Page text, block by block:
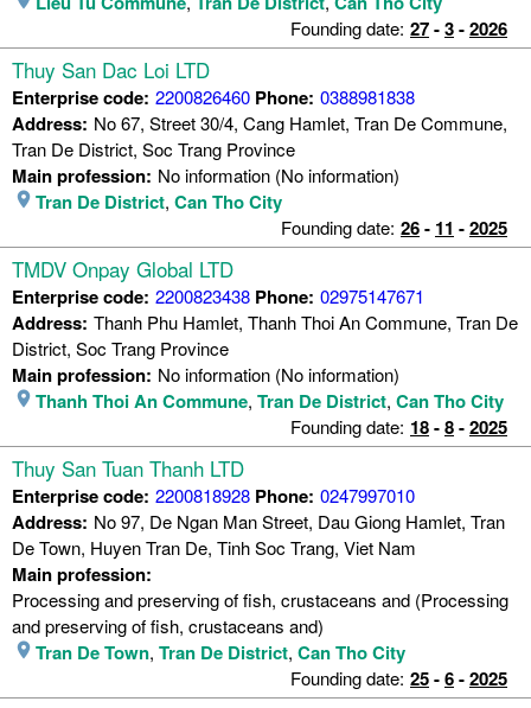
Founding date: 27-3-2026
Thuy San Dac Loi LTD
Enterprise code: 2200826460 Phone: 0388981838
Address: No 67, Street 30/4, Cang Hamlet, Tran De Commune,
Tran De District, Soc Trang Province
Main profession: No information (No information)
Tran De District, Can Tho City
Founding date: 26- 11 -2025
TMDV Onpay Global LTD
Enterprise code: 2200823438 Phone: 02975147671
Address: Thanh Phu Hamlet, Thanh Thoi An Commune, Tran De
District, Soc Trang Province
Main profession: No information (No information)
Thanh Thoi An Commune, Tran De District, Can Tho City
Founding date: 18-8-2025
Thuy San Tuan Thanh LTD
Enterprise code: 2200818928 Phone: 0247997010
Address: No 97, De Ngan Man Street, Dau Giong Hamlet, Tran
De Town, Huyen Tran De, Tinh Soc Trang, Viet Nam
Main profession:
Processing and preserving of fish, crustaceans and (Processing
and preserving of fish, crustaceans and)
Tran De Town, Tran De District, Can Tho City
Founding date: 25-6-2025